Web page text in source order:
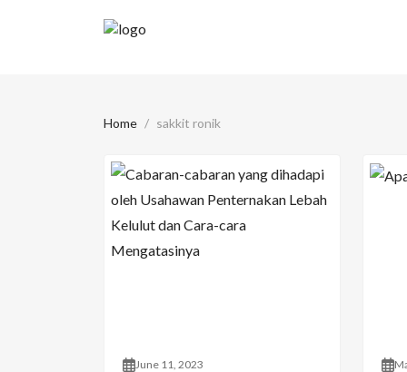
Home sakkit ronik
June 11, 2023